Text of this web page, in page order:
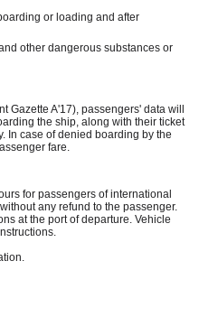
or loading and after
other dangerous substances or
A'17), passengers' data will
the ship, along with their ticket
In case of denied boarding by the
fare.
for passengers of international
any refund to the passenger.
at the port of departure. Vehicle